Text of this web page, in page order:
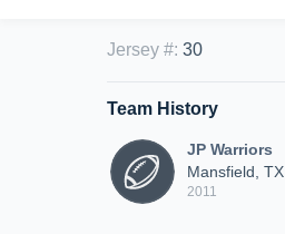
Jersey #: 30
Team History
JP Warriors
Mansfield, TX
2011